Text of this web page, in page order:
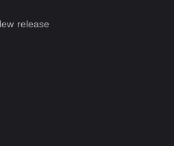
release